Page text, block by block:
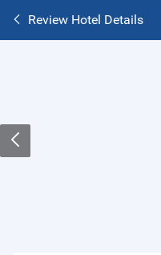
Review Hotel Details